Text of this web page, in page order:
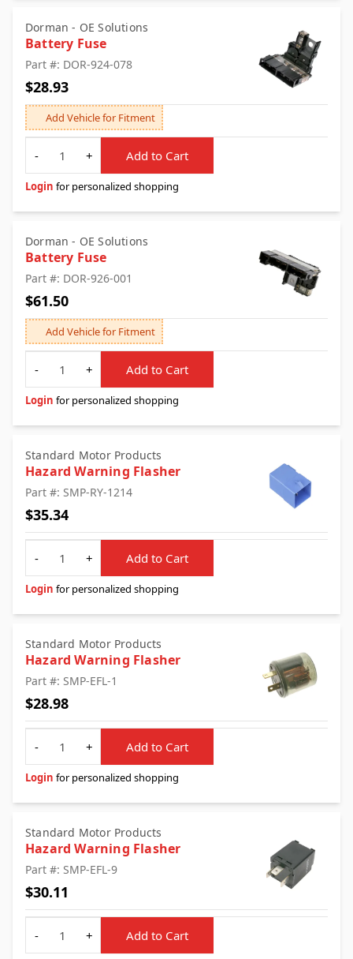
Dorman - OE Solutions
Battery Fuse
Part #: DOR-924-078
$28.93
Add Vehicle for Fitment
Quantity
-
+ Add to Cart
Login for personalized shopping
Dorman - OE Solutions
Battery Fuse
Part #: DOR-926-001
$61.50
Add Vehicle for Fitment
Quantity
-
+ Add to Cart
Login for personalized shopping
Standard Motor Products
Hazard Warning Flasher
Part #: SMP-RY-1214
$35.34
Quantity
-
+ Add to Cart
Login for personalized shopping
Standard Motor Products
Hazard Warning Flasher
Part #: SMP-EFL-1
$28.98
Quantity
-
+ Add to Cart
Login for personalized shopping
Standard Motor Products
Hazard Warning Flasher
Part #: SMP-EFL-9
$30.11
Quantity
-
+ Add to Cart